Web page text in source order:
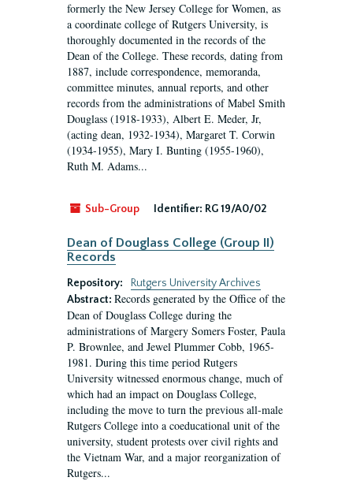
formerly the New Jersey College for Women, as
a coordinate college of Rutgers University, is
thoroughly documented in the records of the
Dean of the College. These records, dating from
1887, include correspondence, memoranda,
committee minutes, annual reports, and other
records from the administrations of Mabel Smith
Douglass (1918-1933), Albert E. Meder, Jr,
(acting dean, 1932-1934), Margaret T. Corwin
(1934-1955), Mary I. Bunting (1955-1960),
Ruth M. Adams...
Sub-Group Identifier: RG 19/A0/02
Dean of Douglass College (Group II)
Records
Repository:
Rutgers University Archives
Abstract: Records generated by the Office of the
Dean of Douglass College during the
administrations of Margery Somers Foster, Paula
P. Brownlee, and Jewel Plummer Cobb, 1965-
1981. During this time period Rutgers
University witnessed enormous change, much of
which had an impact on Douglass College,
including the move to turn the previous all-male
Rutgers College into a coeducational unit of the
university, student protests over civil rights and
the Vietnam War, and a major reorganization of
Rutgers...